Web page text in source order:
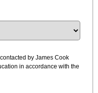
by James Cook
in accordance with the